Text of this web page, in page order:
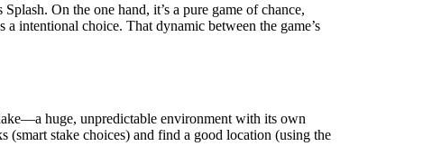
On the one hand, it’s a pure game of chance,
intentional choice. That dynamic between the game’s
huge, unpredictable environment with its own
stake choices) and find a good location (using the